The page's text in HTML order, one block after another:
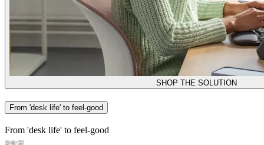
SHOP THE SOLUTION
From 'desk life' to feel-good
From 'desk life' to feel-good